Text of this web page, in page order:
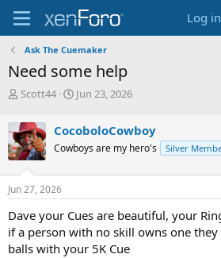
Log in
Ask The Cuemaker
Need some help
T
r
e
a
d
s
t
r
t
e
Scott44
S
r
t
a
Jun 23, 2026
CocoboloCowboy
Cowboys are my hero's Silver
Jun 27, 2026
Dave your Cues are beautiful, your
if a person with no skill owns one
balls with your 5K Cue